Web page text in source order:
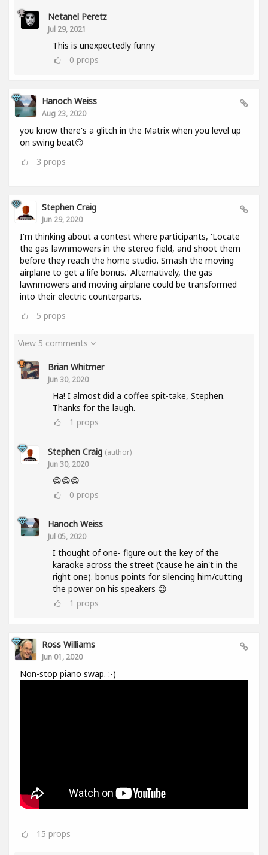
Netanel Peretz
Jul 29, 2021
This is unexpectedly funny
0 props
Hanoch Weiss
Aug 23, 2020
you know there's a glitch in the Matrix when you level up
on swing beat😏
3 props
Stephen Craig
Jun 29, 2020
I'm thinking about a contest where participants, 'Locate
the gas lawnmowers in the stereo field, and shoot them
before they reach the home studio. Smash the moving
airplane to get a life bonus.' Alternatively, the gas
lawnmowers and moving airplane could be transformed
into their electric counterparts.
5 props
View 5 comments
Brian Whitmer
Jun 30, 2020
Ha! I almost did a coffee spit-take, Stephen.
Thanks for the laugh.
1 props
Stephen Craig (author)
Jun 30, 2020
😁😁😁
0 props
Hanoch Weiss
Jul 05, 2020
I thought of one- figure out the key of the
karaoke across the street ('cause he ain't in the
right one). bonus points for silencing him/cutting
the power on his speakers 😉
1 props
Ross Williams
Jun 01, 2020
Non-stop piano swap. :-)
15 props